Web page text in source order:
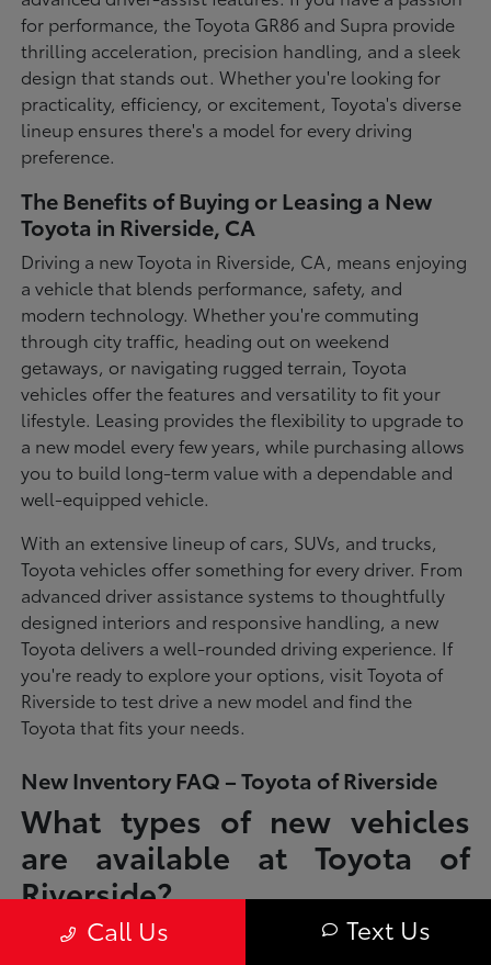
for performance, the Toyota GR86 and Supra provide
thrilling acceleration, precision handling, and a sleek
design that stands out. Whether you're looking for
practicality, efficiency, or excitement, Toyota's diverse
lineup ensures there's a model for every driving
preference.
The Benefits of Buying or Leasing a New
Toyota in Riverside, CA
Driving a new Toyota in Riverside, CA, means enjoying
a vehicle that blends performance, safety, and
modern technology. Whether you're commuting
through city traffic, heading out on weekend
getaways, or navigating rugged terrain, Toyota
vehicles offer the features and versatility to fit your
lifestyle. Leasing provides the flexibility to upgrade to
a new model every few years, while purchasing allows
you to build long-term value with a dependable and
well-equipped vehicle.
With an extensive lineup of cars, SUVs, and trucks,
Toyota vehicles offer something for every driver. From
advanced driver assistance systems to thoughtfully
designed interiors and responsive handling, a new
Toyota delivers a well-rounded driving experience. If
you're ready to explore your options, visit Toyota of
Riverside to test drive a new model and find the
Toyota that fits your needs.
New Inventory FAQ – Toyota of Riverside
What types of new vehicles
are available at Toyota of
Riverside?
Toyota of Riverside offers a full lineup of new Toyota vehicles, including
sedans, SUVs, trucks, and hybrid models designed to fit a wide range of
Call Us Text Us